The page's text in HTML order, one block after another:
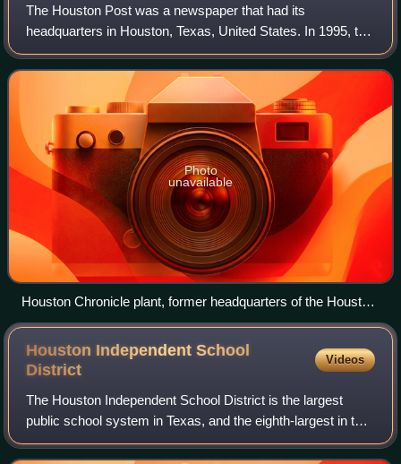
The Houston Post was a newspaper that had its
headquarters in Houston, Texas, United States. In 1995, the
newspaper shut down, and its assets were purchased by
the Houston Chronicle.
Photo
unavailable
Houston Chronicle plant, former headquarters of the Houston
Post
Houston Independent School
District
Videos
The Houston Independent School District is the largest
public school system in Texas, and the eighth-largest in the
United States. Houston ISD serves as a community school